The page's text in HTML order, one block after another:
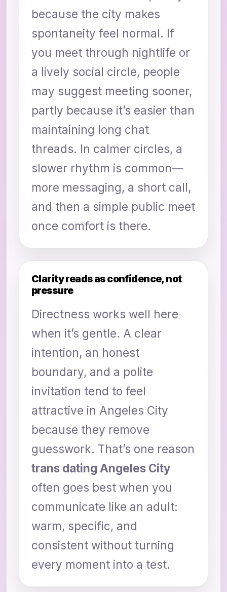
because the city makes
spontaneity feel normal. If
you meet through nightlife or
a lively social circle, people
may suggest meeting sooner,
partly because it’s easier than
maintaining long chat
threads. In calmer circles, a
slower rhythm is common—
more messaging, a short call,
and then a simple public meet
once comfort is there.
Clarity reads as confidence, not
pressure
Directness works well here
when it’s gentle. A clear
intention, an honest
boundary, and a polite
invitation tend to feel
attractive in Angeles City
because they remove
guesswork. That’s one reason
trans dating Angeles City
often goes best when you
communicate like an adult:
warm, specific, and
consistent without turning
every moment into a test.